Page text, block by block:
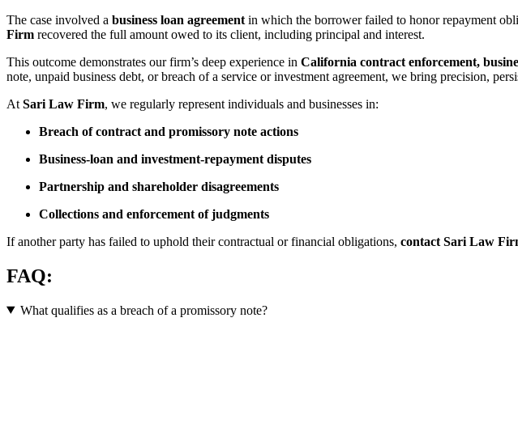
The case involved a business loan agreement in which the borrower failed to honor repayment
Firm recovered the full amount owed to its client, including principal and interest.
This outcome demonstrates our firm’s deep experience in California contract enforcement,
note, unpaid business debt, or breach of a service or investment agreement, we bring precision,
At Sari Law Firm, we regularly represent individuals and businesses in:
Breach of contract and promissory note actions
Business-loan and investment-repayment disputes
Partnership and shareholder disagreements
Collections and enforcement of judgments
If another party has failed to uphold their contractual or financial obligations, contact Sari Law
FAQ:
What qualifies as a breach of a promissory note?